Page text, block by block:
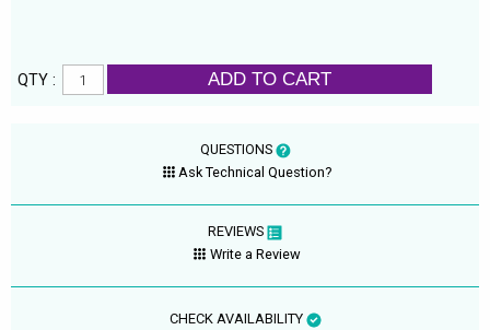
QTY : ADD TO CART
QUESTIONS
Ask Technical Question?
REVIEWS
Write a Review
CHECK AVAILABILITY